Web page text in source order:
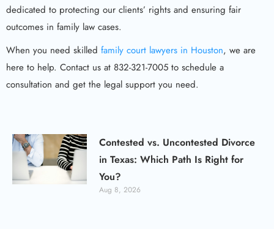
dedicated to protecting our clients’ rights and ensuring fair
outcomes in family law cases.
When you need skilled family court lawyers in Houston, we are
here to help. Contact us at 832-321-7005 to schedule a
consultation and get the legal support you need.
Contested vs. Uncontested Divorce
in Texas: Which Path Is Right for
You?
Aug 8, 2026